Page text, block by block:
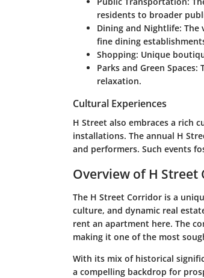
residents to broader
Dining and Nightlife: The
fine dining
Shopping: Unique
Parks and Green Spaces:
relaxation.
Cultural Experiences
H Street also embraces a rich
installations. The annual H
and performers. Such events
Overview of H Street
The H Street Corridor is a
culture, and dynamic real
rent an apartment here. The
making it one of the most
With its mix of historical
a compelling backdrop for